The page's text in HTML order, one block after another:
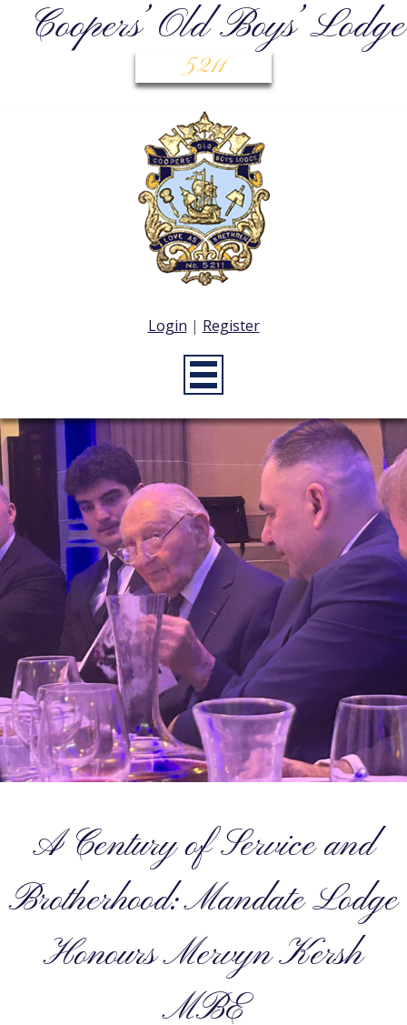
Coopers’ Old Boys’ Lodge
5211
Login | Register
A Century of Service and
Brotherhood: Mandate Lodge
Honours Mervyn Kersh
MBE